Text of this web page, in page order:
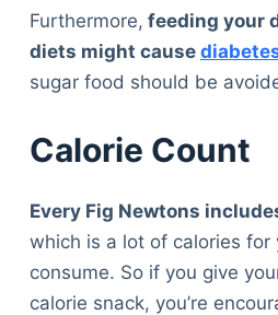
Furthermore, feeding your
diets might cause
sugar food should be
Calorie Count
Every Fig Newtons
which is a lot of calories for
consume. So if you give
calorie snack, you’re